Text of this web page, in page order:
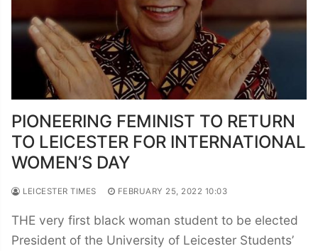
PIONEERING FEMINIST TO RETURN
TO LEICESTER FOR INTERNATIONAL
WOMEN’S DAY
LEICESTER TIMES FEBRUARY 25, 2022 10:03
THE very first black woman student to be elected
President of the University of Leicester Students’